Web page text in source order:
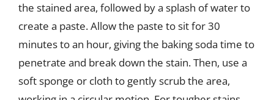
the stained area, followed by a splash of water to
create a paste. Allow the paste to sit for 30
minutes to an hour, giving the baking soda time to
penetrate and break down the stain. Then, use a
soft sponge or cloth to gently scrub the area,